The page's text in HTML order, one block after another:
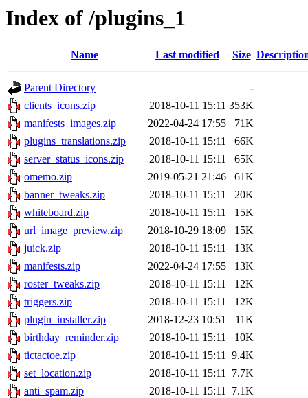
Index of /plugins_1
Name Last modified Size
Parent Directory
-
clients_icons.zip
2018-10-11 15:11 353K
manifests_images.zip
2022-04-24 17:55
71K
plugins_translations.zip
2018-10-11 15:11
66K
server_status_icons.zip
2018-10-11 15:11
65K
omemo.zip
2019-05-21 21:46
61K
banner_tweaks.zip
2018-10-11 15:11
20K
whiteboard.zip
2018-10-11 15:11
15K
url_image_preview.zip
2018-10-29 18:09
15K
juick.zip
2018-10-11 15:11
13K
manifests.zip
2022-04-24 17:55
13K
roster_tweaks.zip
2018-10-11 15:11
12K
triggers.zip
2018-10-11 15:11
12K
plugin_installer.zip
2018-12-23 10:51
11K
birthday_reminder.zip
2018-10-11 15:11
10K
tictactoe.zip
2018-10-11 15:11 9.4K
set_location.zip
2018-10-11 15:11 7.7K
anti_spam.zip
2018-10-11 15:11 7.1K